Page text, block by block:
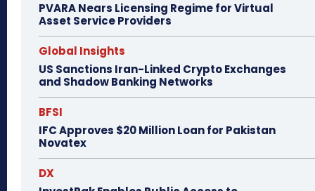
PVARA Nears Licensing Regime for Virtual
Asset Service Providers
Global Insights
US Sanctions Iran-Linked Crypto Exchanges
and Shadow Banking Networks
BFSI
IFC Approves $20 Million Loan for Pakistan
Novatex
DX